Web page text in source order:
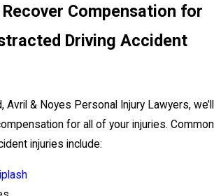
Recover Compensation for
Driving Accident
Avril & Noyes Personal Injury Lawyers, we’ll
for all of your injuries. Common
injuries include: